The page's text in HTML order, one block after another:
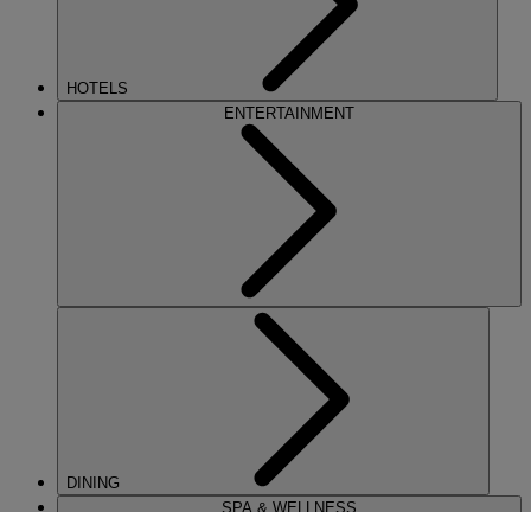
HOTELS
ENTERTAINMENT
DINING
SPA & WELLNESS